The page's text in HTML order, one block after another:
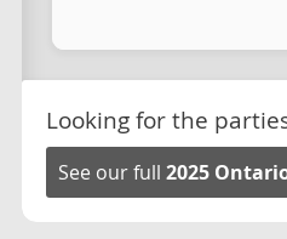
Looking for the
See our full 2025